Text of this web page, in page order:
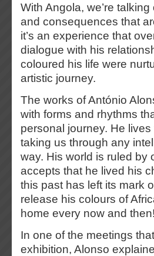
With Angola, we’re
and consequences that
it’s an experience that
dialogue with his
coloured his life were
artistic journey.
The works of António
with forms and rhythms
personal journey. He
taking us through any
way. His world is ruled by
accepts that he lived his
this past has left its mark
release his colours of
home every now and then!
In one of the meetings
exhibition, Alonso